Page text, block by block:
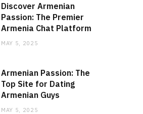
Discover Armenian
Passion: The Premier
Armenia Chat Platform
MAY 5, 2025
Armenian Passion: The
Top Site for Dating
Armenian Guys
MAY 5, 2025